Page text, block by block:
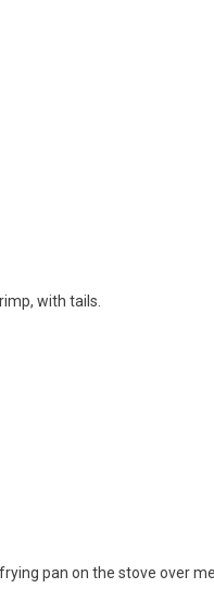
with tails.
pan on the stove over